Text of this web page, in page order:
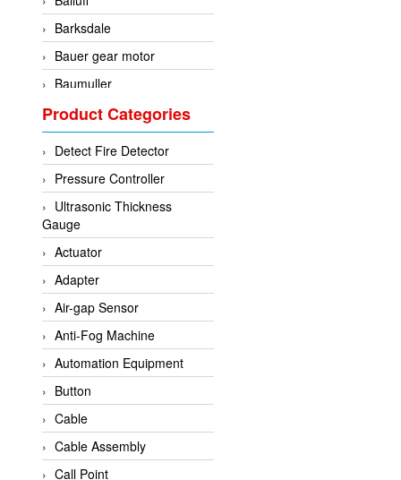
Barksdale
Bauer gear motor
Baumuller
BCS Italia Srl
BEA Sensors
Bently Nevada
Bihl+wiedemann
Brecon
Bronkhorst
CanNeed
Checkline
CS-Instruments
DELTA ELEKTROGAS
Delta Ohm
Delta Ohm
DELTA SENSORS
Diakont
Product Categories
Detect Fire Detector
Pressure Controller
Ultrasonic Thickness
Gauge
Actuator
Adapter
Air-gap Sensor
Anti-Fog Machine
Automation Equipment
Button
Cable
Cable Assembly
Call Point